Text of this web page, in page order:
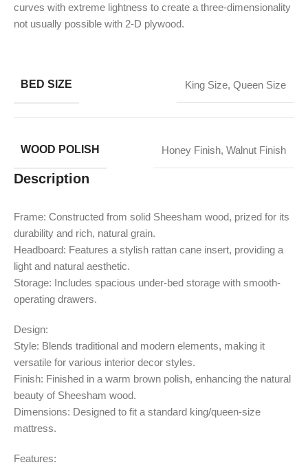
curves with extreme lightness to create a three-dimensionality
not usually possible with 2-D plywood.
BED SIZE King Size, Queen Size
WOOD POLISH Honey Finish, Walnut Finish
Description
Frame: Constructed from solid Sheesham wood, prized for its
durability and rich, natural grain.
Headboard: Features a stylish rattan cane insert, providing a
light and natural aesthetic.
Storage: Includes spacious under-bed storage with smooth-
operating drawers.
Design:
Style: Blends traditional and modern elements, making it
versatile for various interior decor styles.
Finish: Finished in a warm brown polish, enhancing the natural
beauty of Sheesham wood.
Dimensions: Designed to fit a standard king/queen-size
mattress.
Features: